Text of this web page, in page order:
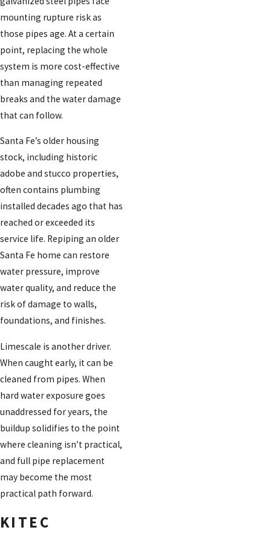
mounting rupture risk as
those pipes age. At a certain
point, replacing the whole
system is more cost-effective
than managing repeated
breaks and the water damage
that can follow.
Santa Fe’s older housing
stock, including historic
adobe and stucco properties,
often contains plumbing
installed decades ago that has
reached or exceeded its
service life. Repiping an older
Santa Fe home can restore
water pressure, improve
water quality, and reduce the
risk of damage to walls,
foundations, and finishes.
Limescale is another driver.
When caught early, it can be
cleaned from pipes. When
hard water exposure goes
unaddressed for years, the
buildup solidifies to the point
where cleaning isn’t practical,
and full pipe replacement
may become the most
practical path forward.
KITEC